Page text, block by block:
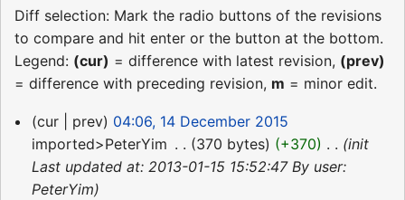
Diff selection: Mark the radio buttons of the revisions
to compare and hit enter or the button at the bottom.
Legend: (cur) = difference with latest revision, (prev)
= difference with preceding revision, m = minor edit.
14
December
2015
cur prev
04:06, 14 December 2015
imported>PeterYim
370 bytes +370
init
Last updated at: 2013-01-15 15:52:47 By user:
PeterYim